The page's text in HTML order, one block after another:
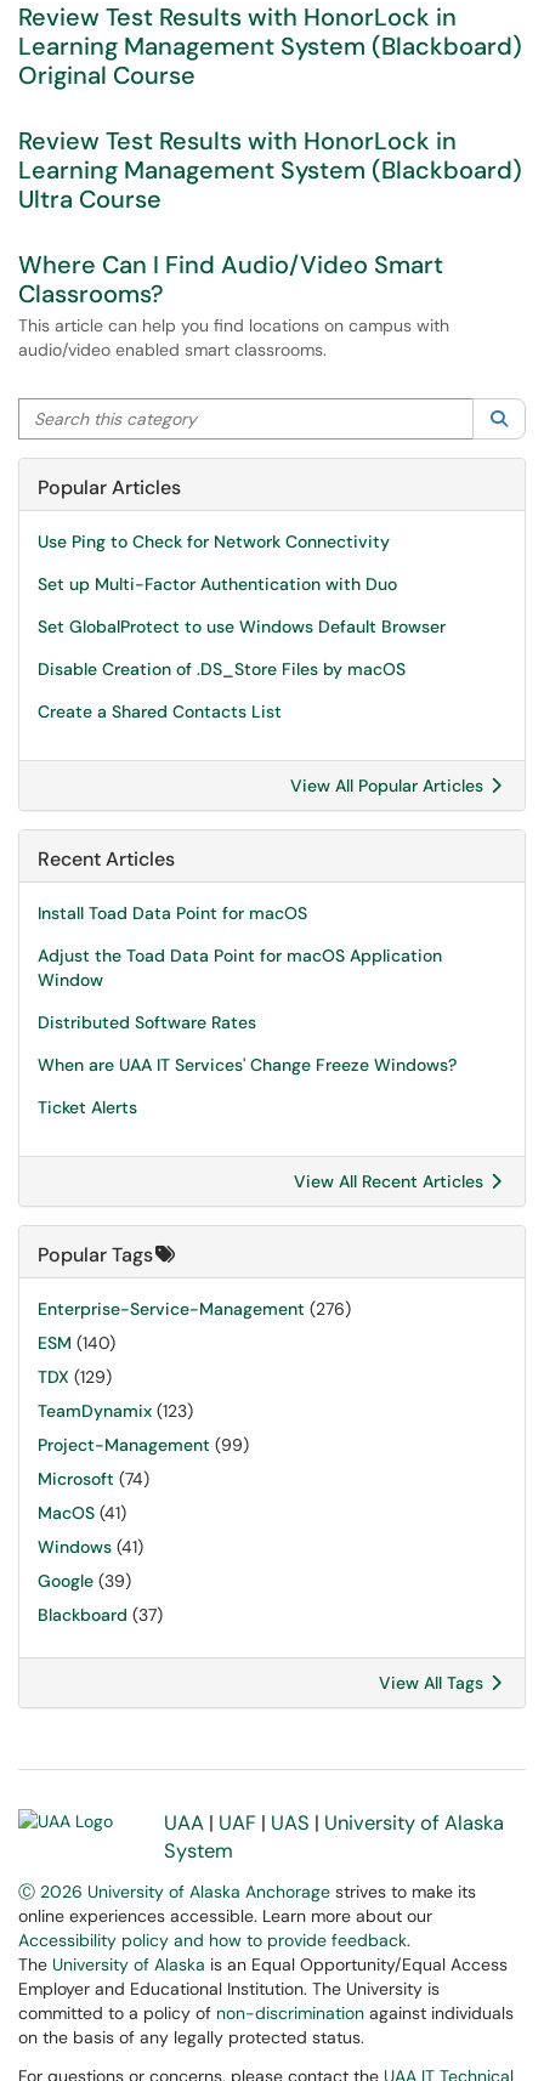
Review Test Results with HonorLock in
Learning Management System (Blackboard)
Original Course
Review Test Results with HonorLock in
Learning Management System (Blackboard)
Ultra Course
Where Can I Find Audio/Video Smart
Classrooms?
This article can help you find locations on campus with
audio/video enabled smart classrooms.
Search this category
Popular Articles
Use Ping to Check for Network Connectivity
Set up Multi-Factor Authentication with Duo
Set GlobalProtect to use Windows Default Browser
Disable Creation of .DS_Store Files by macOS
Create a Shared Contacts List
View All Popular Articles
Recent Articles
Install Toad Data Point for macOS
Adjust the Toad Data Point for macOS Application
Window
Distributed Software Rates
When are UAA IT Services' Change Freeze Windows?
Ticket Alerts
View All Recent Articles
Popular Tags
Enterprise-Service-Management (276)
ESM (140)
TDX (129)
TeamDynamix (123)
Project-Management (99)
Microsoft (74)
MacOS (41)
Windows (41)
Google (39)
Blackboard (37)
View All Tags
UAA | UAF | UAS | University of Alaska
System
Ⓒ 2026 University of Alaska Anchorage strives to make its
online experiences accessible. Learn more about our
Accessibility policy and how to provide feedback.
The University of Alaska is an Equal Opportunity/Equal Access
Employer and Educational Institution. The University is
committed to a policy of non-discrimination against individuals
on the basis of any legally protected status.
For questions or concerns, please contact the UAA IT Technical